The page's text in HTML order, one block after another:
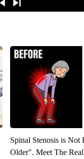
Spinal Stenosis is Not
Older". Meet The